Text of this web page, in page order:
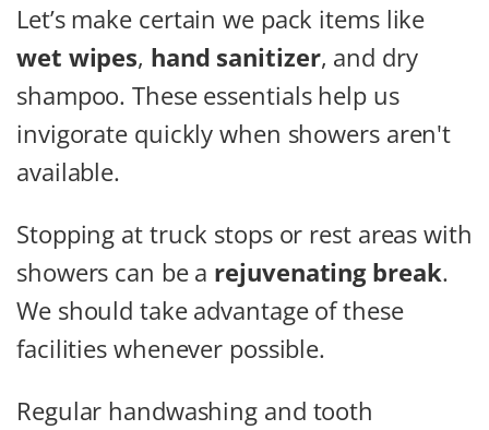
Let’s make certain we pack items like
wet wipes, hand sanitizer, and dry
shampoo. These essentials help us
invigorate quickly when showers aren't
available.
Stopping at truck stops or rest areas with
showers can be a rejuvenating break.
We should take advantage of these
facilities whenever possible.
Regular handwashing and tooth